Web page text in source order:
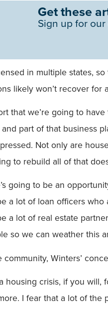
Get these
Sign up for
in multiple states,
likely won’t recover for
that we’re going to
part of that business
Not only are
to rebuild all of that
going to be an
a lot of loan officers
a lot of real estate
so we can weather this
community, Winters’
housing crisis, if you
I fear that a lot of